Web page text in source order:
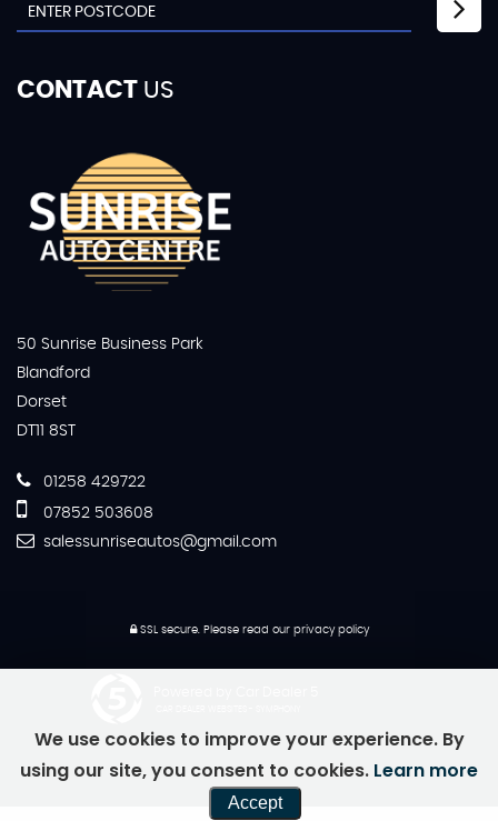
CONTACT US
50 Sunrise Business Park
Blandford
Dorset
DT11 8ST
01258 429722
07852 503608
salessunriseautos@gmail.com
SSL secure. Please read our privacy policy
We use cookies to improve your experience. By
using our site, you consent to cookies. Learn more
Accept